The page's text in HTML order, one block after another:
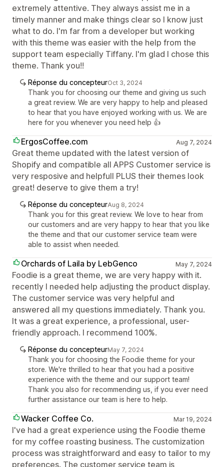
extremely attentive. They always assist me in a
timely manner and make things clear so I know just
what to do. I'm far from a developer but working
with this theme was easier with the help from the
support team especially Tiffany. I'm glad I chose this
theme. Thank you!!
Réponse du concepteurOct 3, 2024
Thank you for choosing our theme and giving us such
a great review. We are very happy to help and pleased
to hear that you have enjoyed working with us. We are
here for you whenever you need help 👍
ErgosCoffee.com Aug 7, 2024
Great theme updated with the latest version of
Shopify and compatible all APPS Customer service is
very resposive and helpfull PLUS their themes look
great! deserve to give them a try!
Réponse du concepteurAug 8, 2024
Thank you for this great review. We love to hear from
our customers and are very happy to hear that you like
the theme and that our customer service team were
able to assist when needed.
Orchards of Laila by LebGenco May 7, 2024
Foodie is a great theme, we are very happy with it.
recently I needed help adjusting the product display.
The customer service was very helpful and
answered all my questions immediately. Thank you.
It was a great experience, a professional, user-
friendly approach. I recommend 100%.
Réponse du concepteurMay 7, 2024
Thank you for choosing the Foodie theme for your
store. We're thrilled to hear that you had a positive
experience with the theme and our support team!
Thank you also for recommending us, if you ever need
further assistance our team is here to help.
Wacker Coffee Co. Mar 19, 2024
I've had a great experience using the Foodie theme
for my coffee roasting business. The customization
process was straightforward and easy to tailor to my
preferences. The customer service team is